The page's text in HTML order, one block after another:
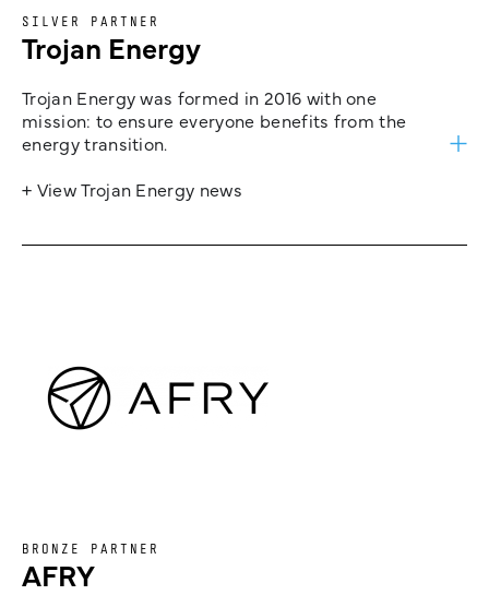
SILVER PARTNER
Trojan Energy
Trojan Energy was formed in 2016 with one
mission: to ensure everyone benefits from the
energy transition.
+ View Trojan Energy news
BRONZE PARTNER
AFRY